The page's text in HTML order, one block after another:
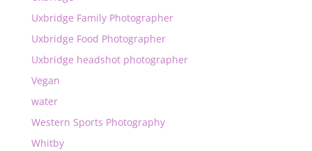
Uxbridge Family Photographer
Uxbridge Food Photographer
Uxbridge headshot photographer
Vegan
water
Western Sports Photography
Whitby